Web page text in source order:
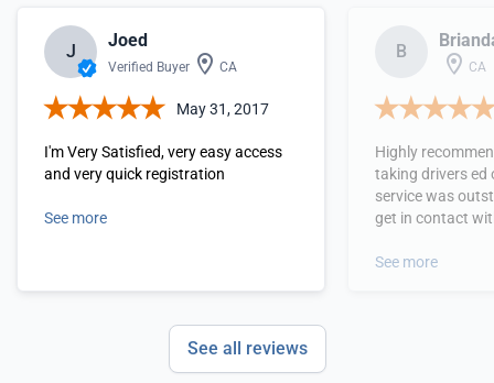
J
Joed
Verified Buyer CA
May 31, 2017
I'm Very Satisfied, very easy access
and very quick registration
See more
B
CA
Highly
taking drivers ed
service was
get in contact
See more
See all reviews